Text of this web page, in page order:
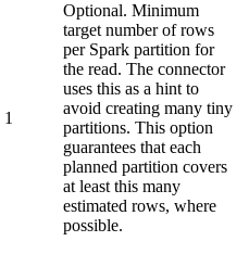
1
Optional. Minimum
target number of rows
per Spark partition for
the read. The connector
uses this as a hint to
avoid creating many tiny
partitions. This option
guarantees that each
planned partition covers
at least this many
estimated rows, where
possible.